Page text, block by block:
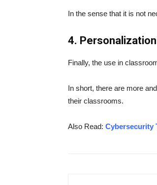
In the sense that it is not
4.
Finally, the use in
In short, there are more
their classrooms.
Also Read: Cybersecurity